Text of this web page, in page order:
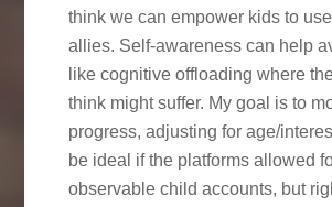
think we can empower kids to
allies. Self-awareness can help
like cognitive offloading where
think might suffer. My goal is to
progress, adjusting for age/
be ideal if the platforms allowed
observable child accounts, but